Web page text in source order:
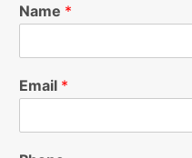
Name *
Email *